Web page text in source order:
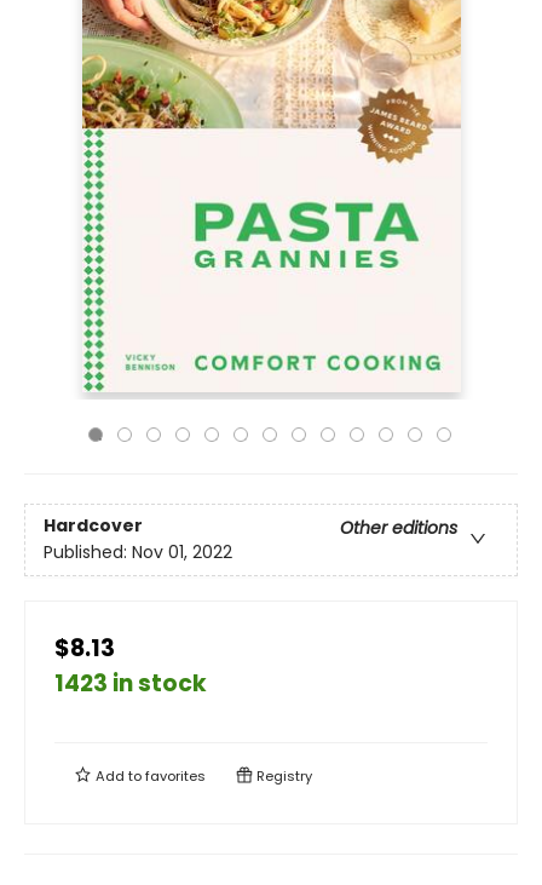
Hardcover
Other editions
Published: Nov 01, 2022
$8.13
1423 in stock
Add tofavorites Registry